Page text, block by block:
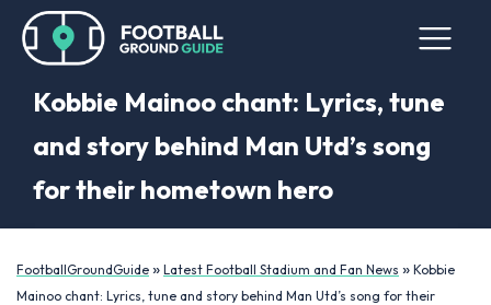
Kobbie Mainoo chant: Lyrics, tune
and story behind Man Utd’s song
for their hometown hero
FootballGroundGuide » Latest Football Stadium and Fan News » Kobbie
Mainoo chant: Lyrics, tune and story behind Man Utd’s song for their